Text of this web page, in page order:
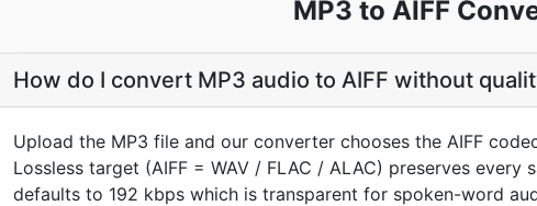
MP3 to AIFF
How do I convert MP3 audio to AIFF without
Upload the MP3 file and our converter chooses the AIFF
Lossless target (AIFF = WAV / FLAC / ALAC) preserves every
defaults to 192 kbps which is transparent for spoken-word